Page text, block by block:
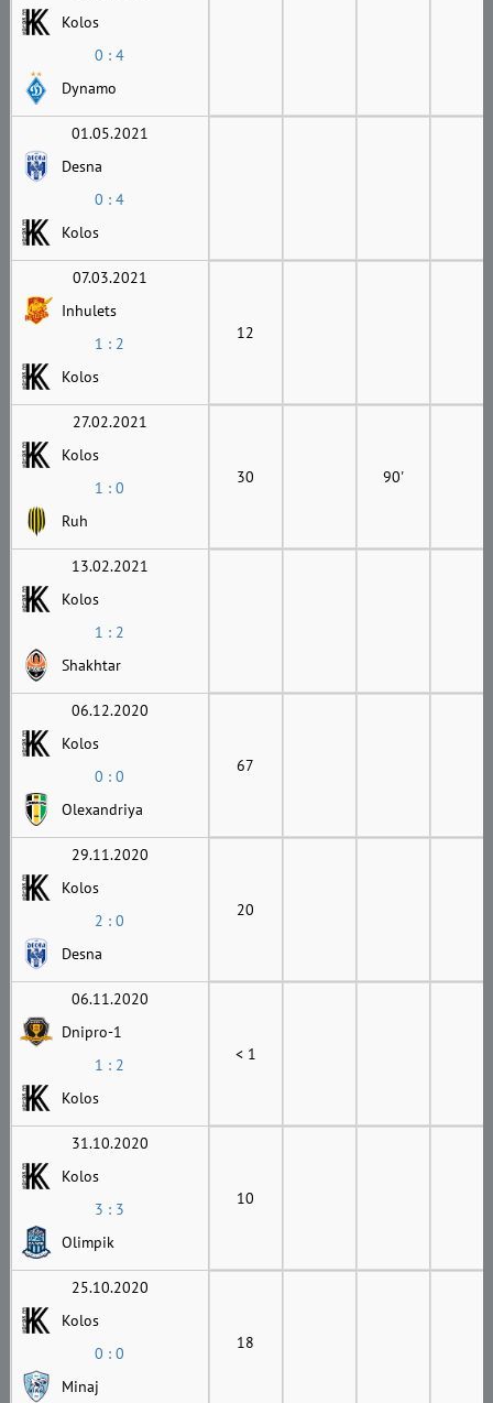
Kolos
0 : 4
Dynamo
01.05.2021
Desna
0 : 4
Kolos
07.03.2021
Inhulets
1 : 2
Kolos
12
27.02.2021
Kolos
1 : 0
Ruh
30 90'
13.02.2021
Kolos
1 : 2
Shakhtar
06.12.2020
Kolos
0 : 0
Olexandriya
67
29.11.2020
Kolos
2 : 0
Desna
20
06.11.2020
Dnipro-1
1 : 2
Kolos
< 1
31.10.2020
Kolos
3 : 3
Olimpik
10
25.10.2020
Kolos
0 : 0
Minaj
18